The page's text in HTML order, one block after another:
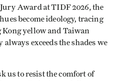
Award at TIDF 2026, the
become ideology, tracing
yellow and Taiwan
exceeds the shades we
us to resist the comfort of